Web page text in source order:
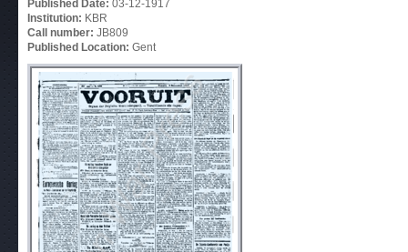
Published Date: 03-12-1917
Institution: KBR
Call number: JB809
Published Location: Gent